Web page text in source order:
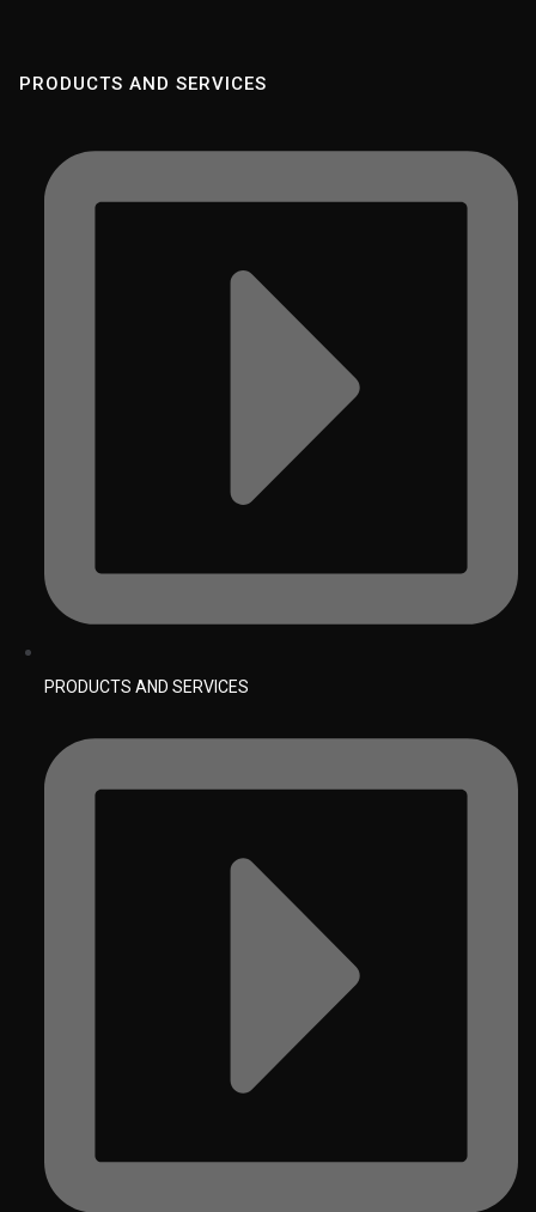
PRODUCTS AND SERVICES
PRODUCTS AND SERVICES